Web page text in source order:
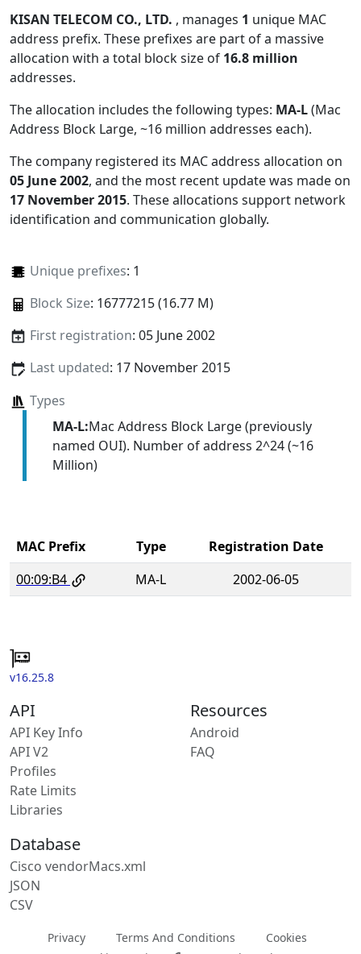
KISAN TELECOM CO., LTD. , manages 1 unique MAC
address prefix. These prefixes are part of a massive
allocation with a total block size of 16.8 million
addresses.
The allocation includes the following types: MA-L(Mac
Address Block Large, ~16 million addresses each).
The company registered its MAC address allocation on
05 June 2002, and the most recent update was made on
17 November 2015. These allocations support network
identification and communication globally.
Unique prefixes: 1
Block Size: 16777215 (16.77 M)
First registration: 05 June 2002
Last updated: 17 November 2015
Types
MA-L:Mac Address Block Large (previously
named OUI). Number of address 2^24 (~16
Million)
MAC Prefix Type
Registration Date
00:09:B4
MA-L 2002-06-05
v16.25.8
API
API Key Info
API V2
Profiles
Rate Limits
Libraries
Resources
Android
FAQ
Database
Cisco vendorMacs.xml
JSON
CSV
Privacy Terms And Conditions
Cookies